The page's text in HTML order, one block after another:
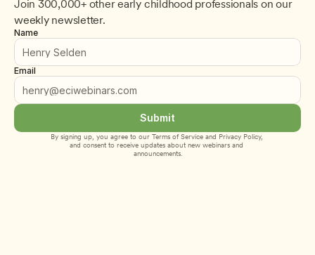
Join 300,000+ other early childhood professionals on our
weekly newsletter.
Name
Email
Submit
By signing up, you agree to our Terms of Service and Privacy Policy,
and consent to receive updates about new webinars and
announcements.